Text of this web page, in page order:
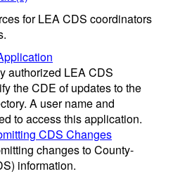
for LEA CDS coordinators
authorized LEA CDS
the CDE of updates to the
A user name and
to access this application.
CDS Changes
changes to County-
information.